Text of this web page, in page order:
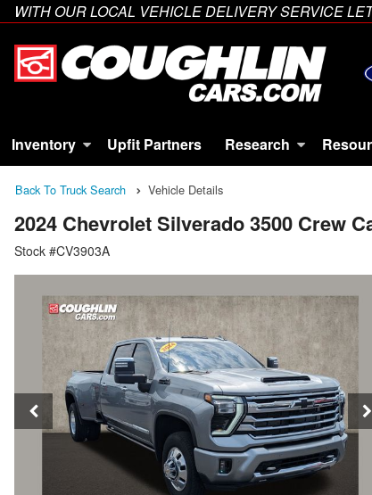
WITH OUR LOCAL VEHICLE DELIVERY SERVICE
Inventory Upfit Partners Research
Back To Truck Search Vehicle Details
2024 Chevrolet Silverado 3500 Crew
Stock #CV3903A